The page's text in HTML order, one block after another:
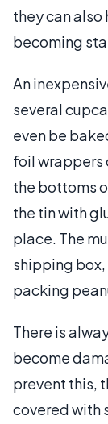
they can
becoming
An
several
even be
foil wrappers
the bottoms
the tin with
place. The
shipping
packing
There is
become
prevent this,
covered with